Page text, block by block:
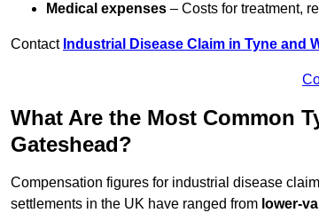
Medical expenses – Costs for treatment,
Contact Industrial Disease Claim in Tyne and
What Are the Most Common
Gateshead?
Compensation figures for industrial disease
settlements in the UK have ranged from lower-